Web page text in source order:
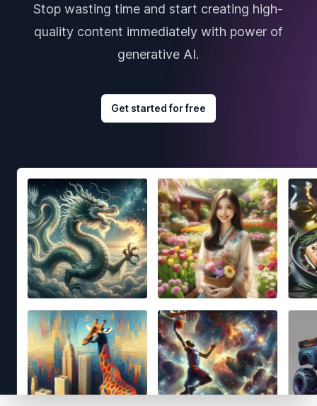
Stop wasting time and start creating high-
quality content immediately with power of
generative AI.
Get started for free